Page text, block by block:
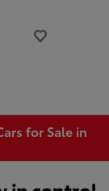
for Sale in